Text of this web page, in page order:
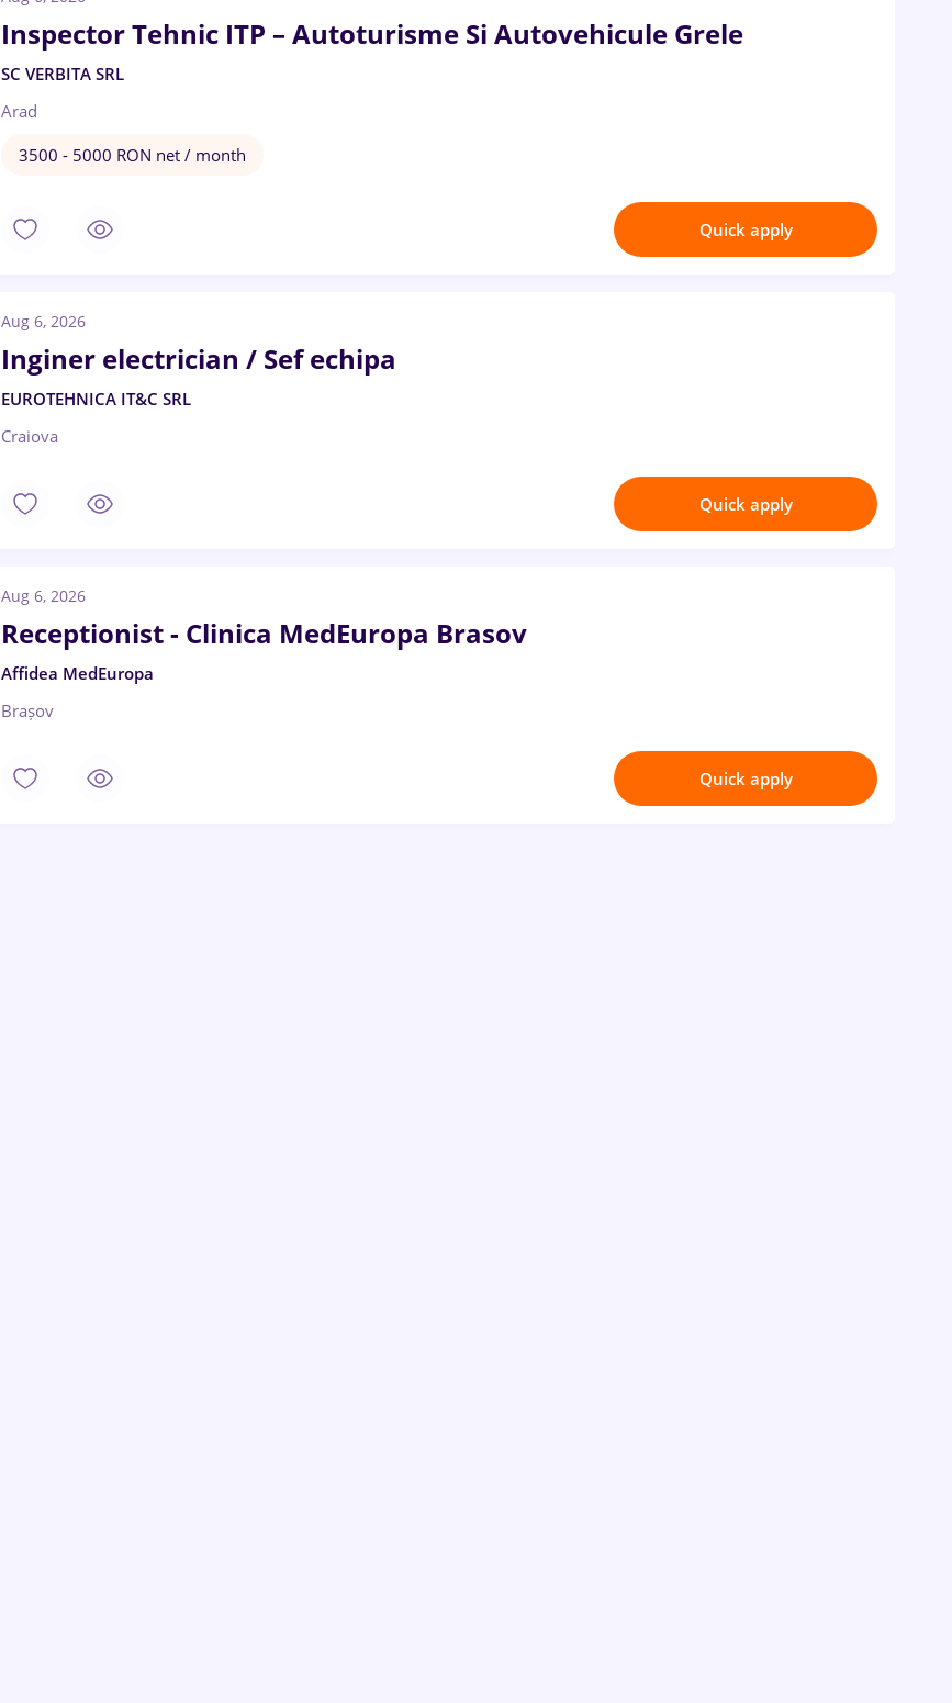
Inspector Tehnic ITP – Autoturisme Si Autovehicule Grele
SC VERBITA SRL
Arad
3500 - 5000 RON net / month
Quick apply
Aug 6, 2026
Inginer electrician / Sef echipa
EUROTEHNICA IT&C SRL
Craiova
Quick apply
Aug 6, 2026
Receptionist - Clinica MedEuropa Brasov
Affidea MedEuropa
Brașov
Quick apply